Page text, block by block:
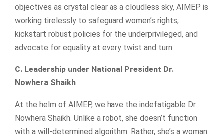
objectives as crystal clear as a cloudless sky, AIMEP is
working tirelessly to safeguard women’s rights,
kickstart robust policies for the underprivileged, and
advocate for equality at every twist and turn.
C. Leadership under National President Dr.
Nowhera Shaikh
At the helm of AIMEP, we have the indefatigable Dr.
Nowhera Shaikh. Unlike a robot, she doesn’t function
with a will-determined algorithm. Rather, she’s a woman